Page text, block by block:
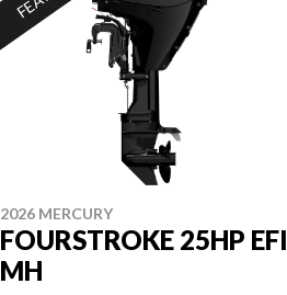
2026 MERCURY
FOURSTROKE 25HP EFI
MH